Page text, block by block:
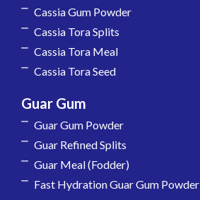
Cassia Gum Powder
Cassia Tora Splits
Cassia Tora Meal
Cassia Tora Seed
Guar Gum
Guar Gum Powder
Guar Refined Splits
Guar Meal (Fodder)
Fast Hydration Guar Gum Powder